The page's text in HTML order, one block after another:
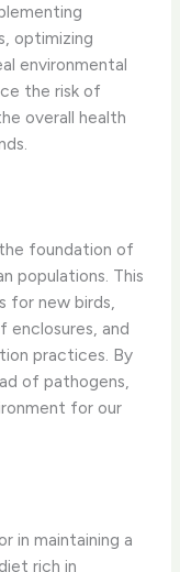
optimizing
environmental
the risk of
overall health
foundation of
populations. This
for new birds,
and
practices. ​By
of pathogens,
for our
in maintaining a
rich in